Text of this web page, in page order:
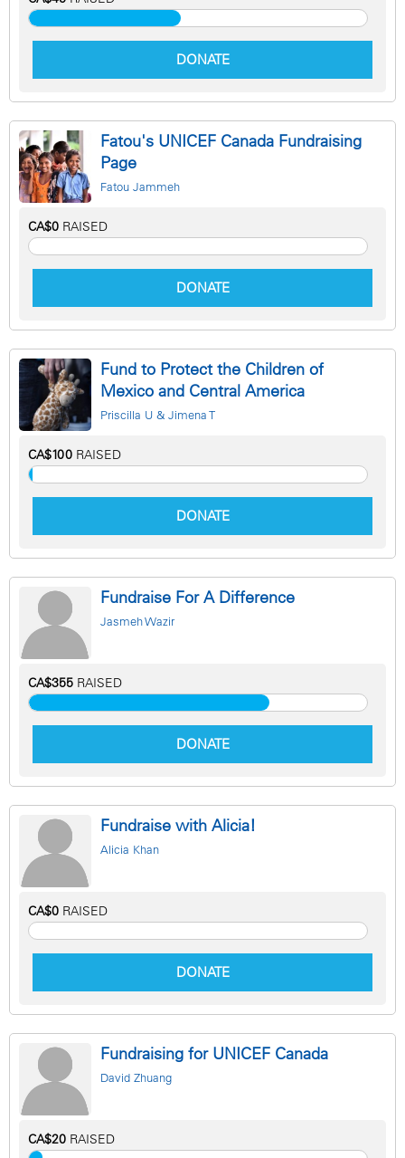
DONATE
Fatou's UNICEF Canada Fundraising
Page
Fatou Jammeh
CA$0 RAISED
DONATE
Fund to Protect the Children of
Mexico and Central America
Priscilla U & Jimena T
CA$100 RAISED
DONATE
Fundraise For A Difference
Jasmeh Wazir
CA$355 RAISED
DONATE
Fundraise with Alicia!
Alicia Khan
CA$0 RAISED
DONATE
Fundraising for UNICEF Canada
David Zhuang
CA$20 RAISED